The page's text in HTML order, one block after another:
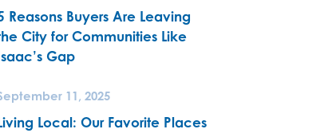
Reasons Buyers Are Leaving
City for Communities Like
Gap
11, 2025
Local: Our Favorite Places